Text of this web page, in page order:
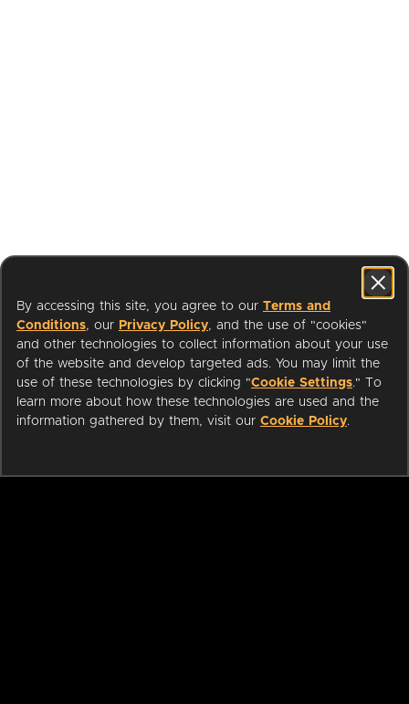
By accessing this site, you agree to our Terms and
Conditions, our Privacy Policy, and the use of "cookies"
and other technologies to collect information about your use
of the website and develop targeted ads. You may limit the
use of these technologies by clicking "Cookie Settings." To
learn more about how these technologies are used and the
information gathered by them, visit our Cookie Policy.